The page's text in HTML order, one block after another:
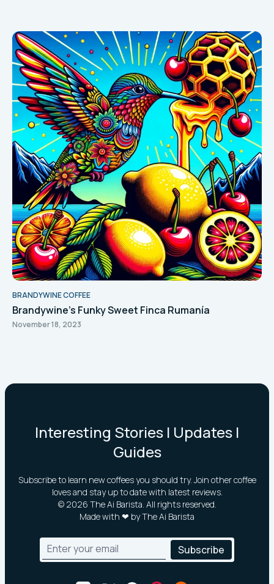
BRANDYWINE COFFEE
Brandywine's Funky Sweet Finca Rumanía
November 18, 2023
Interesting Stories | Updates |
Guides
Subscribe to learn new coffees you should try. Join other coffee
loves and stay up to date with latest reviews.
© 2026 The Ai Barista. All rights reserved.
Made with ❤ by The Ai Barista